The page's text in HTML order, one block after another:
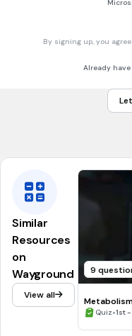
LA MÉDULA ÓSEA
By signing up, you
Already
Similar
Resources
on
Wayground
View all
9
Quiz•1st